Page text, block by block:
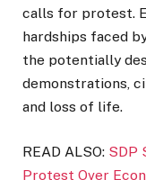
calls for protest.
hardships faced
the potentially
demonstrations,
and loss of life.
READ ALSO: SDP
Protest Over